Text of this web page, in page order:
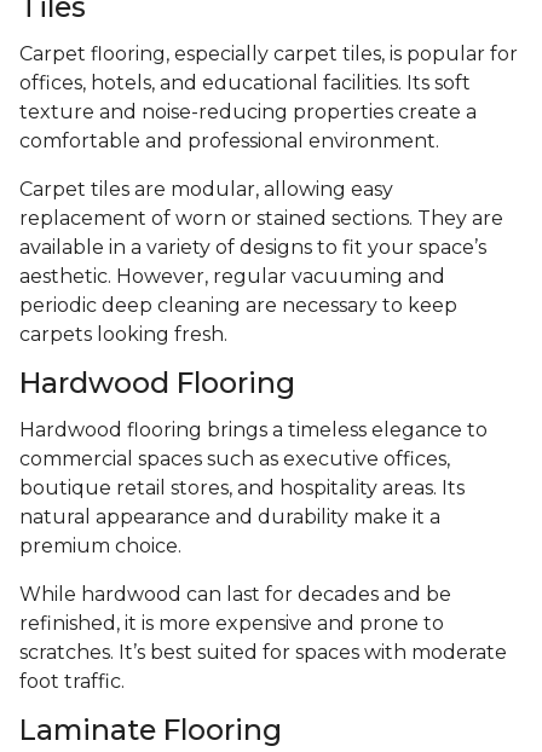
Carpet flooring, especially carpet tiles, is popular for
offices, hotels, and educational facilities. Its soft
texture and noise-reducing properties create a
comfortable and professional environment.
Carpet tiles are modular, allowing easy
replacement of worn or stained sections. They are
available in a variety of designs to fit your space’s
aesthetic. However, regular vacuuming and
periodic deep cleaning are necessary to keep
carpets looking fresh.
Hardwood Flooring
Hardwood flooring brings a timeless elegance to
commercial spaces such as executive offices,
boutique retail stores, and hospitality areas. Its
natural appearance and durability make it a
premium choice.
While hardwood can last for decades and be
refinished, it is more expensive and prone to
scratches. It’s best suited for spaces with moderate
foot traffic.
Laminate Flooring